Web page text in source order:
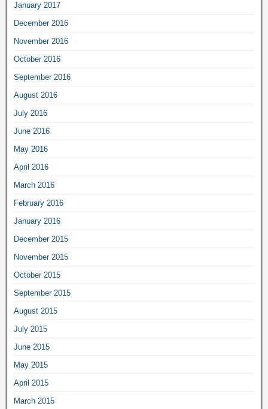
January 2017
December 2016
November 2016
October 2016
September 2016
August 2016
July 2016
June 2016
May 2016
April 2016
March 2016
February 2016
January 2016
December 2015
November 2015
October 2015
September 2015
August 2015
July 2015
June 2015
May 2015
April 2015
March 2015